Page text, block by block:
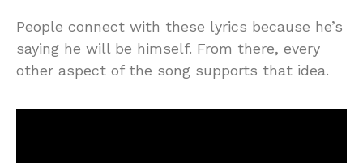
People connect with these lyrics because he’s
saying he will be himself. From there, every
other aspect of the song supports that idea.